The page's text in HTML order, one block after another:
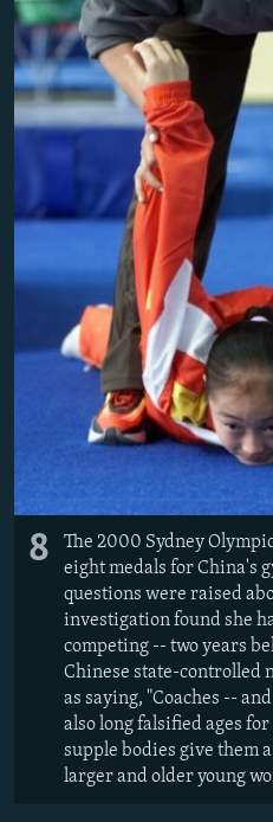
8
The 2000 Sydney
eight medals for China's
questions were raised
investigation found she
competing -- two years
Chinese state-controlled
as saying, "Coaches --
also long falsified ages
supple bodies give them
larger and older young